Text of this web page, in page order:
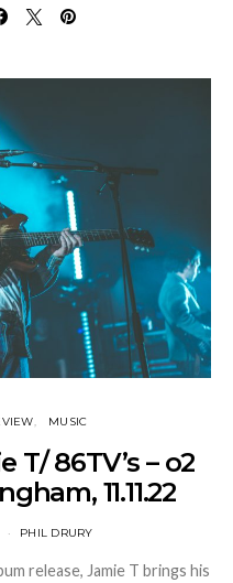
MUSIC
T/ 86TV’s – o2
11.11.22
PHIL DRURY
release, Jamie T brings his